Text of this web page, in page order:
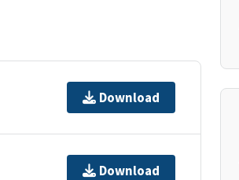
Download
Download